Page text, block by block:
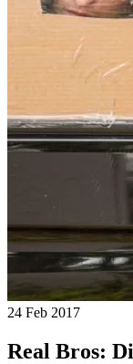
24 Feb 2017
Real Bros: